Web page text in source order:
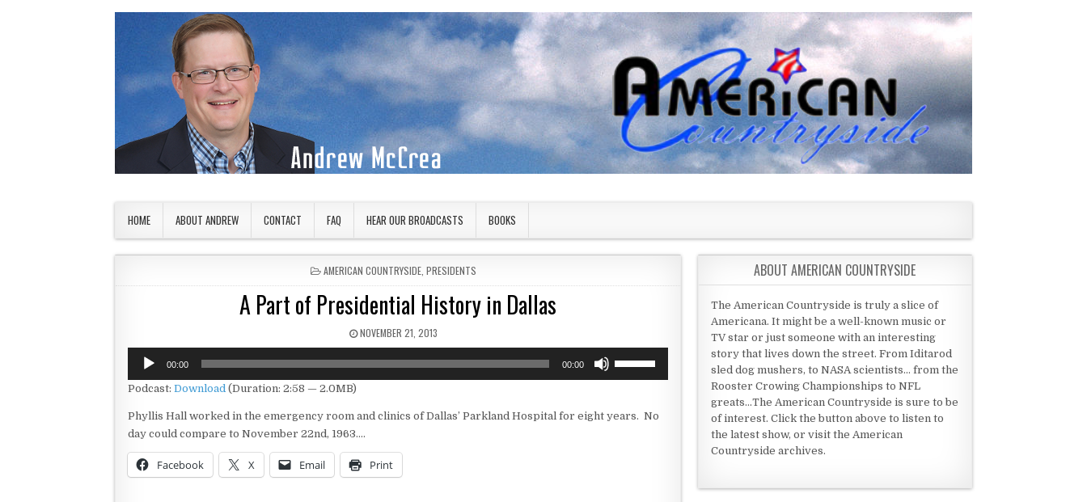
HOME ABOUT ANDREW CONTACT FAQ HEAR OUR BROADCASTS BOOKS
POSTED IN
AMERICAN COUNTRYSIDE ,PRESIDENTS
A Part of Presidential History in Dallas
PUBLISHED DATE:
NOVEMBER 21, 2013
Audio
Player
00:00 00:00
Podcast: Download (Duration: 2:58 — 2.0MB)
Phyllis Hall worked in the emergency room and clinics of Dallas’ Parkland Hospital for eight years. No
day could compare to November 22nd, 1963….
Facebook X Email Print
ABOUT AMERICAN COUNTRYSIDE
The American Countryside is truly a slice of
Americana. It might be a well-known music or
TV star or just someone with an interesting
story that lives down the street. From Iditarod
sled dog mushers, to NASA scientists... from the
Rooster Crowing Championships to NFL
greats...The American Countryside is sure to be
of interest. Click the button above to listen to
the latest show, or visit the American
Countryside archives.